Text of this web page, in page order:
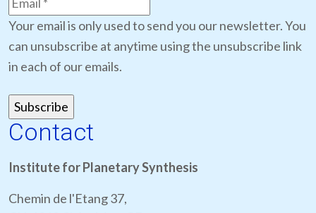
Your email is only used to send you our newsletter. You
can unsubscribe at anytime using the unsubscribe link
in each of our emails.
Contact
Institute for Planetary Synthesis
Chemin de l'Etang 37,